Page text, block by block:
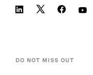
DO NOT MISS OUT